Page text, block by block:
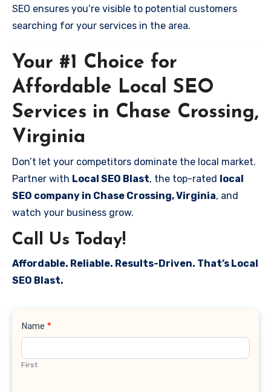
SEO ensures you’re visible to potential customers
searching for your services in the area.
Your #1 Choice for
Affordable Local SEO
Services in Chase Crossing,
Virginia
Don’t let your competitors dominate the local market.
Partner with Local SEO Blast, the top-rated local
SEO company in Chase Crossing, Virginia, and
watch your business grow.
Call Us Today!
Affordable. Reliable. Results-Driven. That’s Local
SEO Blast.
Contact
Name *
First